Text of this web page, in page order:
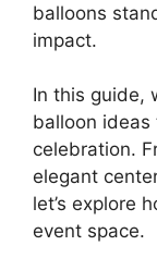
balloons
impact.
In this guide,
balloon
celebration.
elegant
let’s explore
event space.